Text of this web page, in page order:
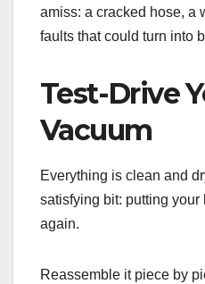
amiss: a cracked hose, a
faults that could turn into
Test-Drive
Vacuum
Everything is clean and
satisfying bit: putting your
again.
Reassemble it piece by